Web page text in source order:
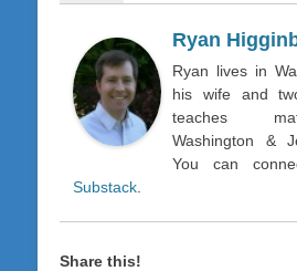
Ryan
Ryan lives in
his wife and
teaches
Washington &
You can
Substack
Share this!